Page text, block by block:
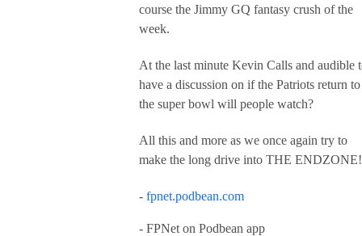
course the Jimmy GQ fantasy crush of the
week.
At the last minute Kevin Calls and audible
have a discussion on if the Patriots return to
the super bowl will people watch?
All this and more as we once again try to
make the long drive into THE ENDZONE!
- fpnet.podbean.com
- FPNet on Podbean app